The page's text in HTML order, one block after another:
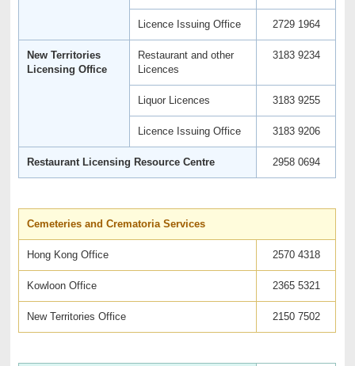
Licence Issuing Office 2729 1964
New Territories
Licensing Office
Restaurant and other
Licences
3183 9234
Liquor Licences 3183 9255
Licence Issuing Office 3183 9206
Restaurant Licensing Resource Centre 2958 0694
Cemeteries and Crematoria Services
Hong Kong Office 2570 4318
Kowloon Office 2365 5321
New Territories Office 2150 7502